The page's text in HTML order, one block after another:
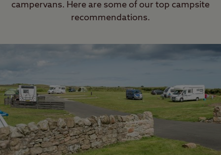
campervans. Here are some of our top campsite
recommendations.